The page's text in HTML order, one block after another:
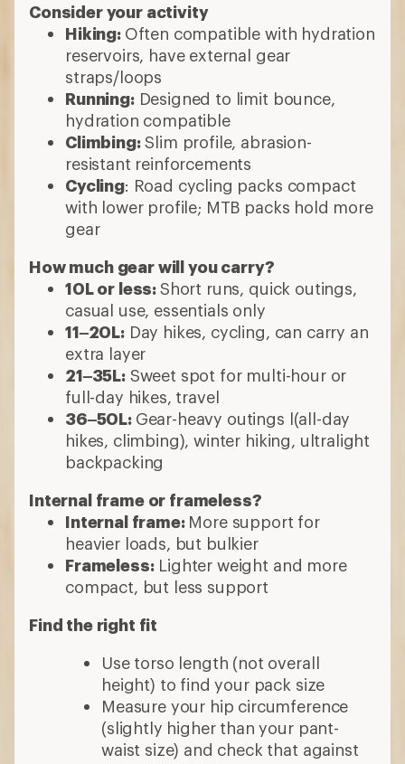
Consider your activity
Hiking: Often compatible with hydration
reservoirs, have external gear
straps/loops
Running:Designed to limit bounce,
hydration compatible
Climbing:Slim profile, abrasion-
resistant reinforcements
Cycling: Road cycling packs compact
with lower profile; MTB packs hold more
gear
How much gear will you carry?
10L or less:Short runs, quick outings,
casual use, essentials only
11–20L:Day hikes, cycling, can carry an
extra layer
21–35L:Sweet spot for multi-hour or
full-day hikes, travel
36–50L: Gear-heavy outings l(all-day
hikes, climbing), winter hiking, ultralight
backpacking
Internal frame or frameless?
Internal frame: More support for
heavier loads, but bulkier
Frameless:Lighter weight and more
compact, but less support
Find the right fit
Use torso length (not overall
height) to find your pack size
Measure your hip circumference
(slightly higher than your pant-
waist size) and check that against